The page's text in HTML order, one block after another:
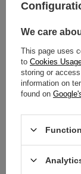
Shipmenton
Cheap and
14days for
Safe
We care
This page uses
to Cookies
storing or
information on
found on